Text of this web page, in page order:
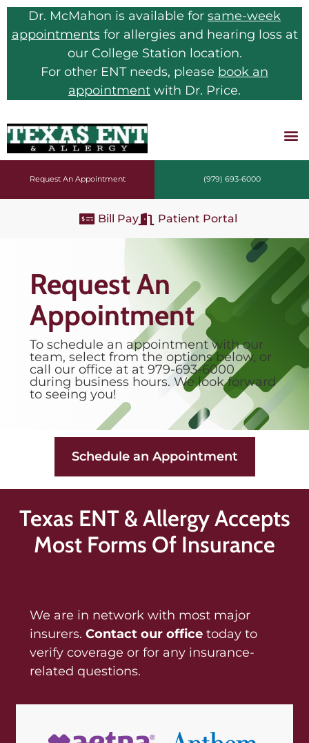
Dr. McMahon is available for same-week
appointmentsfor allergies and hearing loss at
our College Station location.
For other ENT needs, please book an
appointment with Dr. Price.
Request An Appointment (979) 693-6000
Bill Pay Patient Portal
Request An
Appointment
To schedule an appointment with our
team, select from the options below, or
call our office at at 979-693-6000
during business hours. We look forward
to seeing you!
Schedule an Appointment
Texas ENT & Allergy Accepts
Most Forms Of Insurance
We are in network with most major
insurers.Contact our office today to
verify coverage or for any insurance-
related questions.